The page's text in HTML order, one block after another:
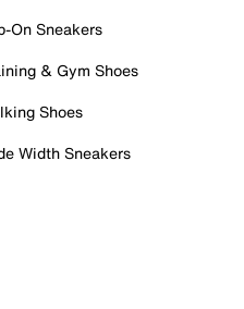
On Sneakers
& Gym Shoes
Shoes
Width Sneakers